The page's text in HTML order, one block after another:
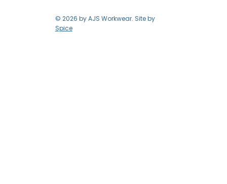
© 2026 by AJS Workwear. Site by
Spice